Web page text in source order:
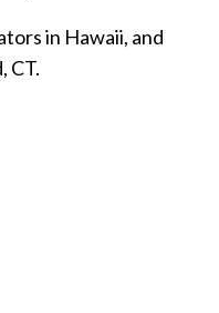
in Hawaii, and
CT.